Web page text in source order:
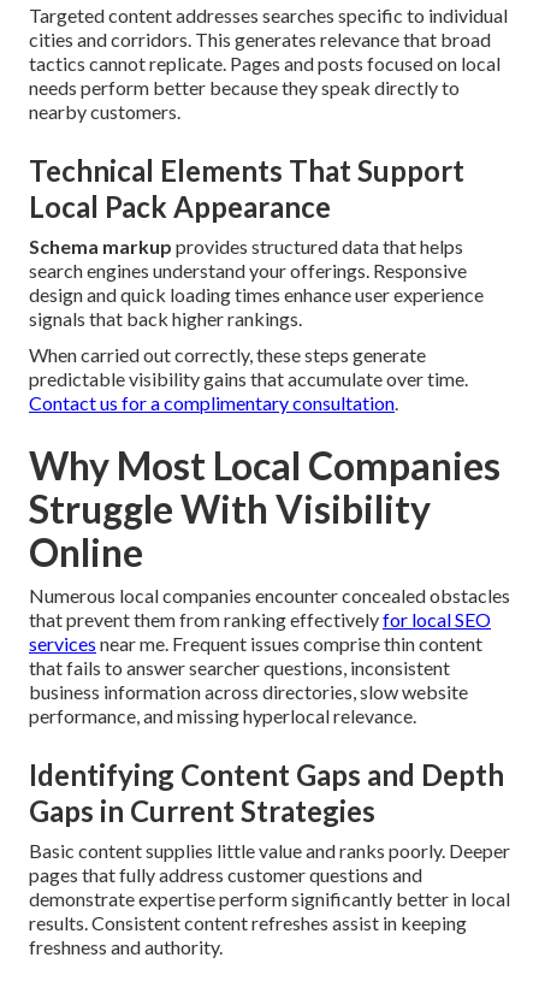
Targeted content addresses searches specific to individual
cities and corridors. This generates relevance that broad
tactics cannot replicate. Pages and posts focused on local
needs perform better because they speak directly to
nearby customers.
Technical Elements That Support
Local Pack Appearance
Schema markup provides structured data that helps
search engines understand your offerings. Responsive
design and quick loading times enhance user experience
signals that back higher rankings.
When carried out correctly, these steps generate
predictable visibility gains that accumulate over time.
Contact us for a complimentary consultation.
Why Most Local Companies
Struggle With Visibility
Online
Numerous local companies encounter concealed obstacles
that prevent them from ranking effectivelyfor local SEO
services near me. Frequent issues comprise thin content
that fails to answer searcher questions, inconsistent
business information across directories, slow website
performance, and missing hyperlocal relevance.
Identifying Content Gaps and Depth
Gaps in Current Strategies
Basic content supplies little value and ranks poorly. Deeper
pages that fully address customer questions and
demonstrate expertise perform significantly better in local
results. Consistent content refreshes assist in keeping
freshness and authority.